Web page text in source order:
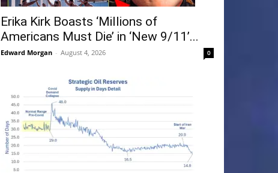
Erika Kirk Boasts ‘Millions of
Americans Must Die’ in ‘New 9/11’...
Edward Morgan - August 4, 2026 0